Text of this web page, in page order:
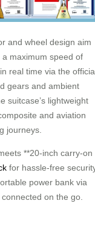
and wheel design aim
maximum speed of
real time via the
gears and ambient
suitcase’s lightweight
and aviation
journeys.
**20-inch carry-on
for hassle-free
power bank via
on the go.